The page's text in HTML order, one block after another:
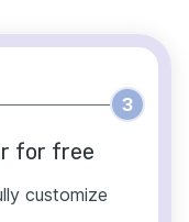
3
for free
customize